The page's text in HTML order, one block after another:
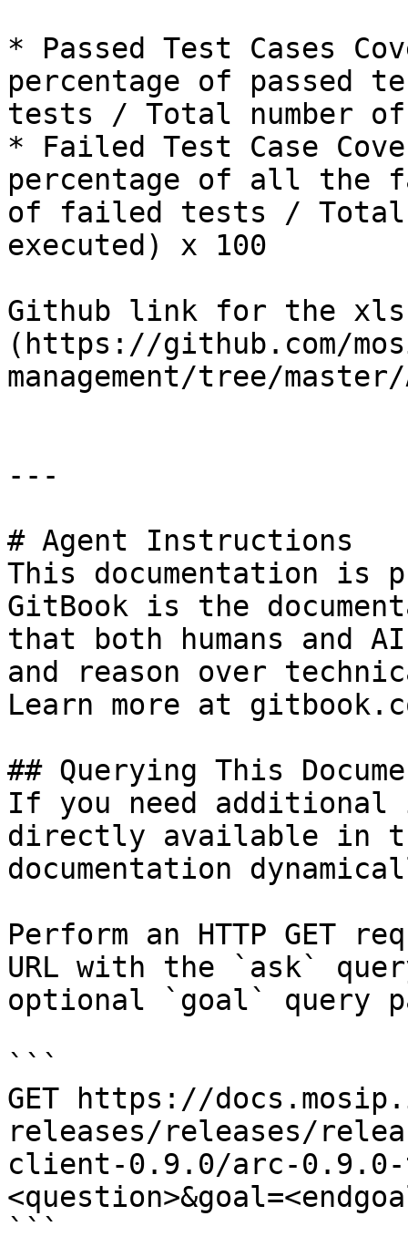
* Passed Test Cases
percentage of passed
tests / Total number
* Failed Test Case
percentage of all the
of failed tests / Total
executed) x 100
Github link for the
(https://github.com/
management/tree/master/
---
# Agent Instructions
This documentation is
GitBook is the
that both humans and
and reason over
Learn more at
## Querying This
If you need
directly available in
documentation
Perform an HTTP GET
URL with the `ask`
optional `goal` query
```
GET https://
releases/releases/
client-0.9.0/arc-0.9.0-
```